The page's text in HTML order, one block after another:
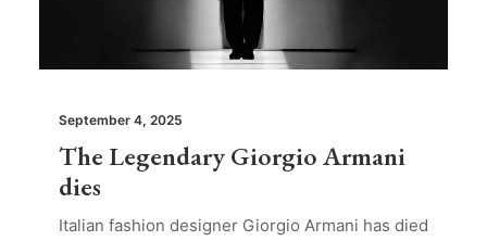
September 4, 2025
The Legendary Giorgio Armani
dies
Italian fashion designer Giorgio Armani has died